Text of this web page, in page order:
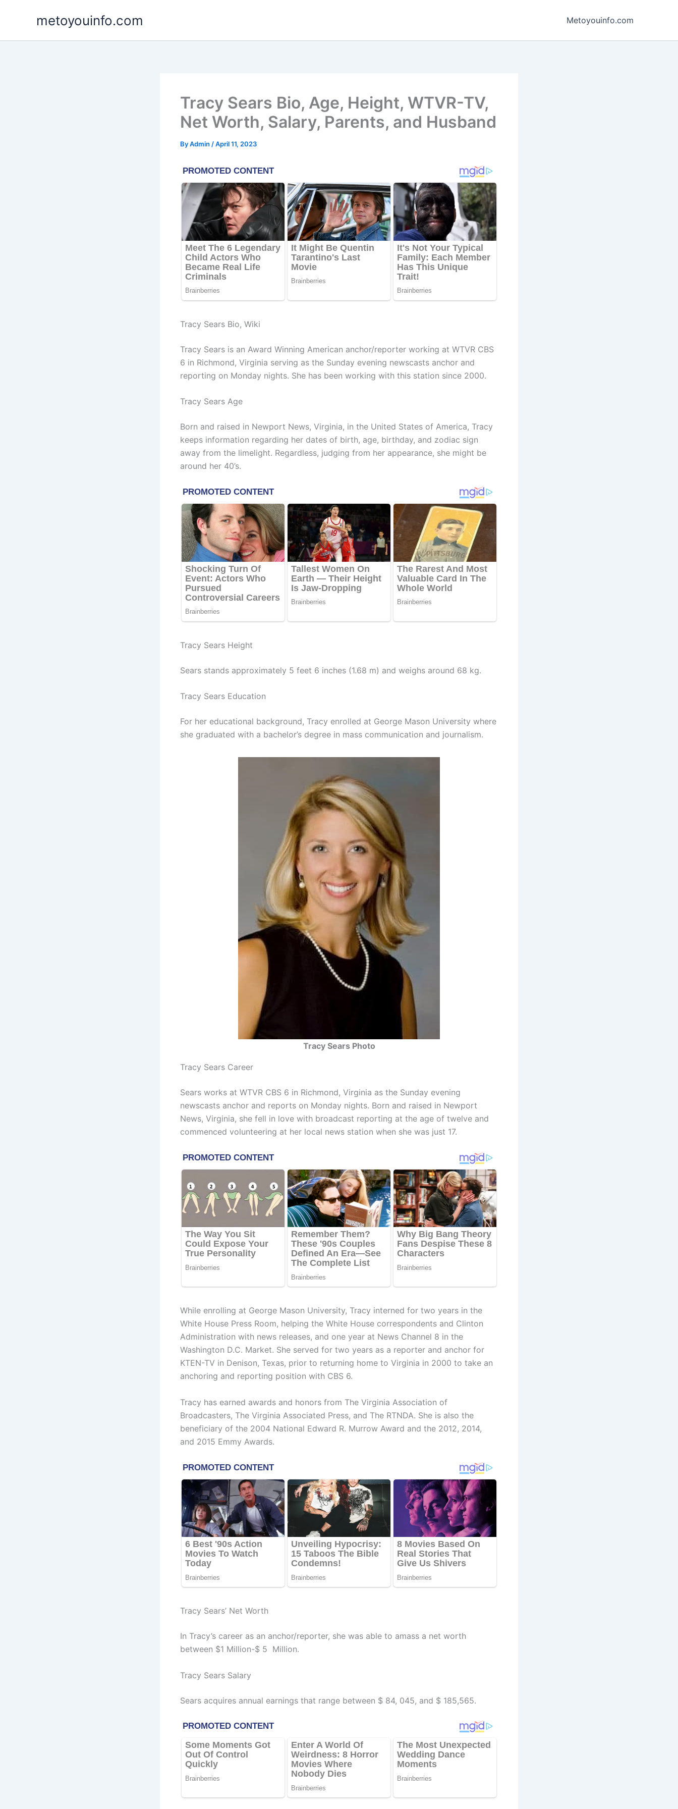
metoyouinfo.com Metoyouinfo.com
Tracy Sears Bio, Age, Height, WTVR-TV,
Net Worth, Salary, Parents, and Husband
ByAdmin /April 11, 2023
Tracy Sears Bio, Wiki
Tracy Sears is an Award Winning American anchor/reporter working at WTVR CBS
6 in Richmond, Virginia serving as the Sunday evening newscasts anchor and
reporting on Monday nights. She has been working with this station since 2000.
Tracy Sears Age
Born and raised in Newport News, Virginia, in the United States of America, Tracy
keeps information regarding her dates of birth, age, birthday, and zodiac sign
away from the limelight. Regardless, judging from her appearance, she might be
around her 40’s.
Tracy Sears Height
Sears stands approximately 5 feet 6 inches (1.68 m) and weighs around 68 kg.
Tracy Sears Education
For her educational background, Tracy enrolled at George Mason University where
she graduated with a bachelor’s degree in mass communication and journalism.
Tracy Sears Photo
Tracy Sears Career
Sears works at WTVR CBS 6 in Richmond, Virginia as the Sunday evening
newscasts anchor and reports on Monday nights. Born and raised in Newport
News, Virginia, she fell in love with broadcast reporting at the age of twelve and
commenced volunteering at her local news station when she was just 17.
While enrolling at George Mason University, Tracy interned for two years in the
White House Press Room, helping the White House correspondents and Clinton
Administration with news releases, and one year at News Channel 8 in the
Washington D.C. Market. She served for two years as a reporter and anchor for
KTEN-TV in Denison, Texas, prior to returning home to Virginia in 2000 to take an
anchoring and reporting position with CBS 6.
Tracy has earned awards and honors from The Virginia Association of
Broadcasters, The Virginia Associated Press, and The RTNDA. She is also the
beneficiary of the 2004 National Edward R. Murrow Award and the 2012, 2014,
and 2015 Emmy Awards.
Tracy Sears’ Net Worth
In Tracy’s career as an anchor/reporter, she was able to amass a net worth
between $1 Million-$ 5 Million.
Tracy Sears Salary
Sears acquires annual earnings that range between $ 84, 045, and $ 185,565.